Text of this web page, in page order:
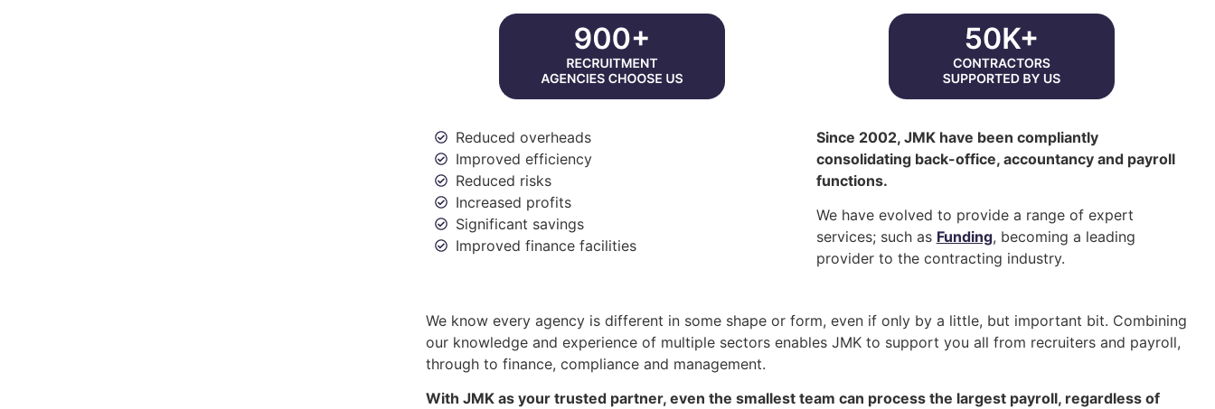
Reduced overheads
Improved efficiency
Reduced risks
Increased profits
Significant savings
Improved finance facilities
Since 2002, JMK have been compliantly
consolidating back-office, accountancy and payroll
functions.
We have evolved to provide a range of expert
services; such as Funding, becoming a leading
provider to the contracting industry.
We know every agency is different in some shape or form, even if only by a little, but important bit. Combining
our knowledge and experience of multiple sectors enables JMK to support you all from recruiters and payroll,
through to finance, compliance and management.
With JMK as your trusted partner, even the smallest team can process the largest payroll, regardless of